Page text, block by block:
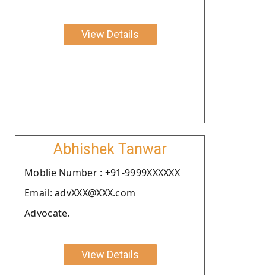
View Details
Abhishek Tanwar
Moblie Number : +91-9999XXXXXX
Email: advXXX@XXX.com
Advocate.
View Details